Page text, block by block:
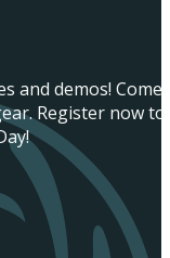
and demos! Come
Register now to